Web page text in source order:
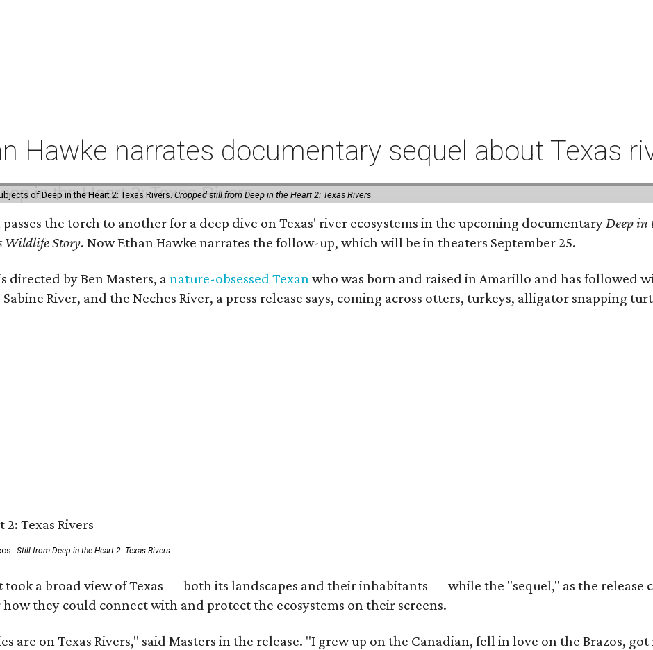
Hawke narrates documentary sequel about Texas
of Deep in the Heart 2: Texas Rivers.Cropped still from Deep in the Heart 2: Texas Rivers
the torch to another for a deep dive on Texas' river ecosystems in the upcoming documentaryDeep in
Wildlife Story. Now Ethan Hawke narrates the follow-up, which will be in theaters September 25.
directed by Ben Masters, anature-obsessed Texanwho was born and raised in Amarillo and has followed
River, and the Neches River, a press release says, coming across otters, turkeys, alligator snapping
Still from Deep in the Heart 2: Texas Rivers
took a broad view of Texas — both its landscapes and their inhabitants — while the "sequel," as the
they could connect with and protect the ecosystems on their screens.
are on Texas Rivers," said Masters in the release. "I grew up on the Canadian, fell in love on the Brazos,